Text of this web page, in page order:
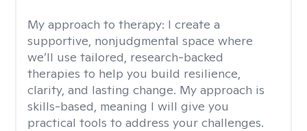
My approach to therapy: I create a
supportive, nonjudgmental space where
we’ll use tailored, research-backed
therapies to help you build resilience,
clarity, and lasting change. My approach is
skills-based, meaning I will give you
practical tools to address your challenges.